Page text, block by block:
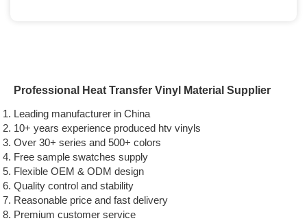
Professional Heat Transfer Vinyl Material Supplier
Leading manufacturer in China
10+ years experience produced htv vinyls
Over 30+ series and 500+ colors
Free sample swatches supply
Flexible OEM & ODM design
Quality control and stability
Reasonable price and fast delivery
Premium customer service